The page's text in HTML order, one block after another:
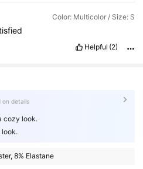
Color: Multicolor / Size: S
Helpful (2)
on details
cozy look.
look.
8% Elastane